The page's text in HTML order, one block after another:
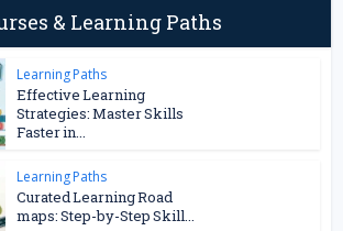
& Learning Paths
Learning Paths
Effective Learning
Strategies: Master Skills
Faster in...
Learning Paths
Curated Learning Road
maps: Step-by-Step Skill...